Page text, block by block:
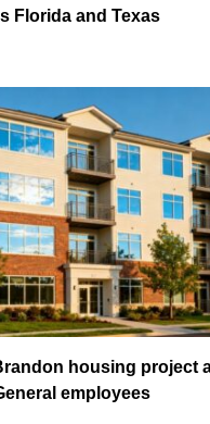
Florida and Texas
housing project
employees